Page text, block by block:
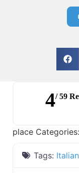
4/ 59
place Categories:
Tags: Italian